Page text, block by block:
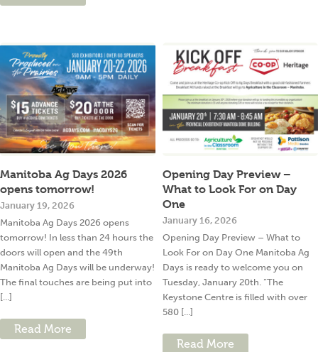
Manitoba Ag Days 2026
opens tomorrow!
January 19, 2026
Manitoba Ag Days 2026 opens
tomorrow! In less than 24 hours the
doors will open and the 49th
Manitoba Ag Days will be underway!
The final touches are being put into
[...]
Read More
Opening Day Preview –
What to Look For on Day
One
January 16, 2026
Opening Day Preview – What to
Look For on Day One Manitoba Ag
Days is ready to welcome you on
Tuesday, January 20th. “The
Keystone Centre is filled with over
580 [...]
Read More